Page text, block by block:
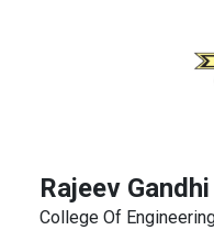
Rajeev
College Of